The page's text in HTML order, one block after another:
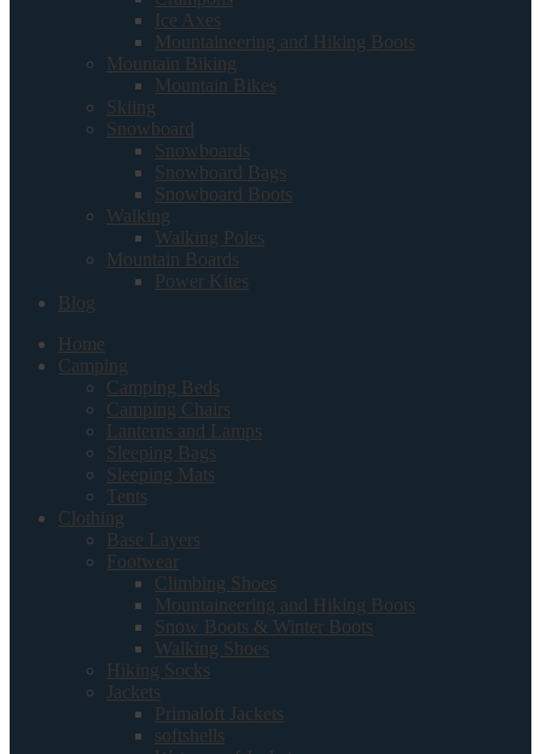
Ice Axes
Mountaineering and Hiking Boots
Mountain Biking
Mountain Bikes
Skiing
Snowboard
Snowboards
Snowboard Bags
Snowboard Boots
Walking
Walking Poles
Mountain Boards
Power Kites
Blog
Home
Camping
Camping Beds
Camping Chairs
Lanterns and Lamps
Sleeping Bags
Sleeping Mats
Tents
Clothing
Base Layers
Footwear
Climbing Shoes
Mountaineering and Hiking Boots
Snow Boots & Winter Boots
Walking Shoes
Hiking Socks
Jackets
Primaloft Jackets
softshells